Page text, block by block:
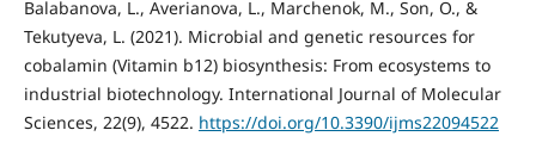
Balabanova, L., Averianova, L., Marchenok, M., Son, O., &
Tekutyeva, L. (2021). Microbial and genetic resources for
cobalamin (Vitamin b12) biosynthesis: From ecosystems to
industrial biotechnology. International Journal of Molecular
Sciences, 22(9), 4522. https://doi.org/10.3390/ijms22094522